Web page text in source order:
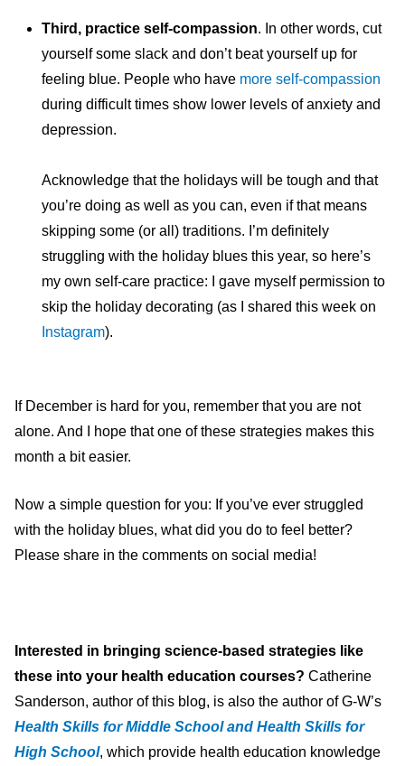
Third, practice self-compassion. In other words, cut
yourself some slack and don’t beat yourself up for
feeling blue. People who have more self-compassion
during difficult times show lower levels of anxiety and
depression.
Acknowledge that the holidays will be tough and that
you’re doing as well as you can, even if that means
skipping some (or all) traditions. I’m definitely
struggling with the holiday blues this year, so here’s
my own self-care practice: I gave myself permission to
skip the holiday decorating (as I shared this week on
Instagram).
If December is hard for you, remember that you are not
alone. And I hope that one of these strategies makes this
month a bit easier.
Now a simple question for you: If you’ve ever struggled
with the holiday blues, what did you do to feel better?
Please share in the comments on social media!
Interested in bringing science-based strategies like
these into your health education courses? Catherine
Sanderson, author of this blog, is also the author of G-W’s
Health Skills for Middle School and Health Skills for
High School, which provide health education knowledge